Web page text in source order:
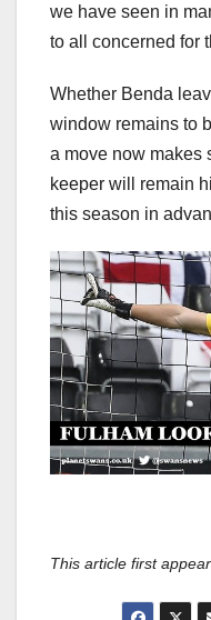
we have seen in
to all concerned for
Whether Benda
window remains to
a move now makes
keeper will remain
this season in
This article first